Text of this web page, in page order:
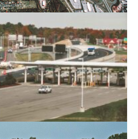
REGIONAL
AIRPORT
ROANOKE, VA
AIRPORT